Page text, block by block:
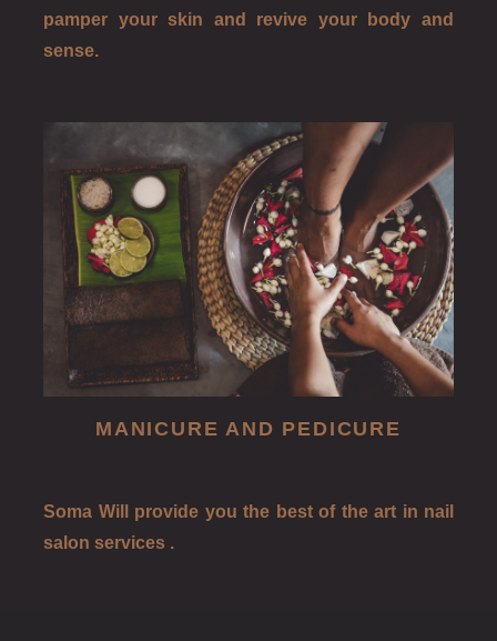
pamper your skin and revive your body and
sense.
MANICURE AND PEDICURE
Soma Will provide you the best of the art in nail
salon services .